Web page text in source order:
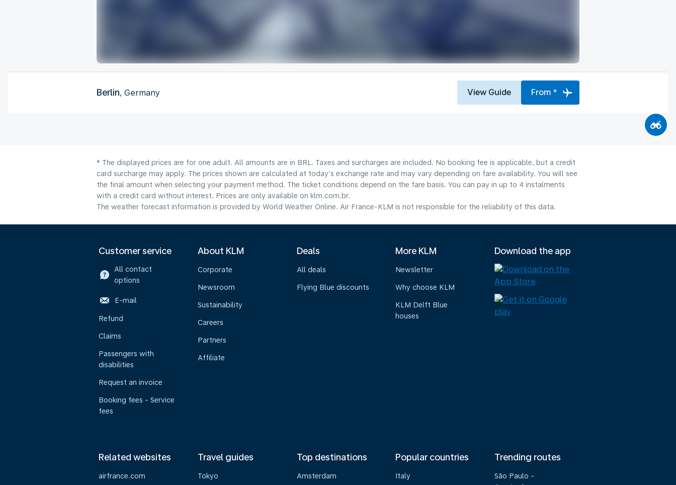
Berlin, Germany View Guide From *
* The displayed prices are for one adult. All amounts are in BRL. Taxes and surcharges are included. No booking fee is applicable, but a credit
card surcharge may apply. The prices shown are calculated at today's exchange rate and may vary depending on fare availability. You will see
the final amount when selecting your payment method.​ The ticket conditions depend on the fare basis. You can pay in up to 4 instalments
with a credit card without interest. Prices are only available on klm.com.br.
The weather forecast information is provided by World Weather Online. Air France-KLM is not responsible for the reliability of this data.
Customer service
All contact
options
E-mail
Refund
Claims
Passengers with
disabilities
Request an invoice
Booking fees - Service
fees
About KLM
Corporate
Newsroom
Sustainability
Careers
Partners
Affiliate
Deals
All deals
Flying Blue discounts
More KLM
Newsletter
Why choose KLM
KLM Delft Blue
houses
Download the app
Related websites
airfrance.com
Travel guides
Tokyo
Top destinations
Amsterdam
Popular countries
Italy
Trending routes
São Paulo -